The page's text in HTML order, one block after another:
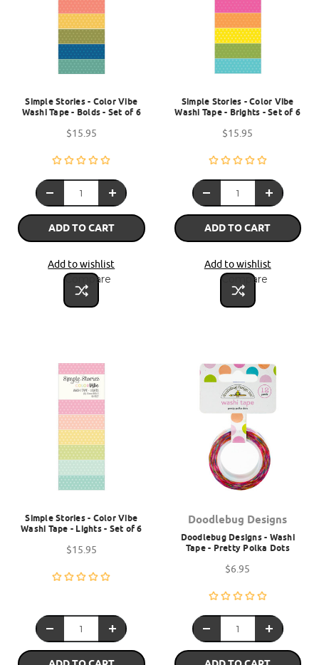
Simple Stories - Color Vibe
Washi Tape - Bolds - Set of 6
$15.95
ADD TO CART
Add to wishlist
Compare
Simple Stories - Color Vibe
Washi Tape - Brights - Set of 6
$15.95
ADD TO CART
Add to wishlist
Compare
Simple Stories - Color Vibe
Washi Tape - Lights - Set of 6
$15.95
Doodlebug Designs
Doodlebug Designs - Washi
Tape - Pretty Polka Dots
$6.95